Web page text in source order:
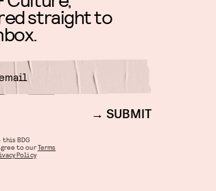
straight to
SUBMIT
BDG
to ourTerms
Policy